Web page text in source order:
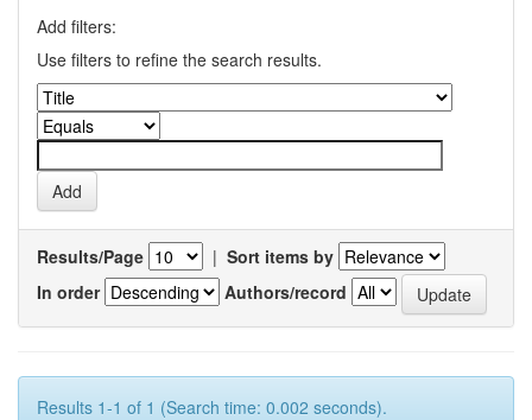
Add filters:
Use filters to refine the search results.
Results/Page | Sort items by
In order
Authors/record
Results 1-1 of 1 (Search time: 0.002 seconds).